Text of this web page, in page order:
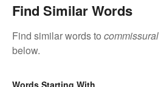
Find Similar Words
Find similar words to commissural
below.